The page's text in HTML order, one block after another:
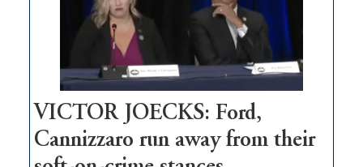
help
Nevada
VICTOR JOECKS: Ford,
Cannizzaro run away from their